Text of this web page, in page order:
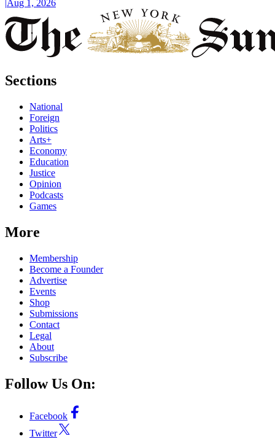
Aug 1, 2026
Sections
National
Foreign
Politics
Arts+
Economy
Education
Justice
Opinion
Podcasts
Games
More
Membership
Become a Founder
Advertise
Events
Shop
Submissions
Contact
Legal
About
Subscribe
Follow Us On:
Facebook
Twitter